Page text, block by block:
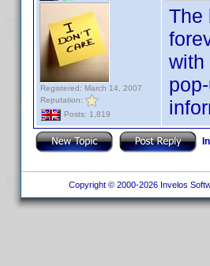
Registered: March 14, 2007
Reputation:
Posts: 1,819
The
with
Copyright © 2000-2026 Invelos